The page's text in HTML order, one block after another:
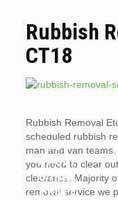
Rubbish
CT18
Rubbish Removal
scheduled rubbish
man and van
you need to clear
clearance. Majority
removal service we
WHY
YOU
SHOUL
D HIRE
PROFE